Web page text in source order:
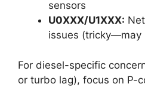
sensors
U0XXX/U1XXX:
issues (tricky—may
For diesel-specific
or turbo lag), focus on P-